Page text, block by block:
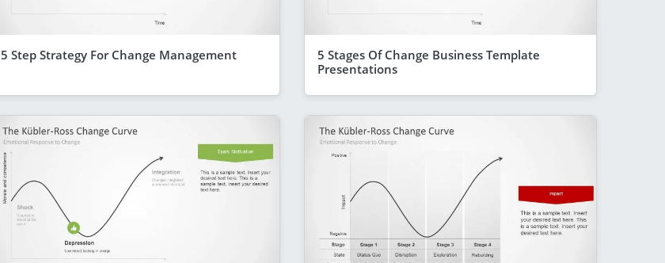
5 Step Strategy For Change Management
5 Stages Of Change Business Template
Presentations